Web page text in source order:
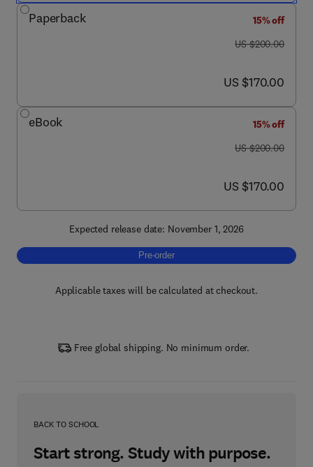
Paperback
15% off
was US $200.00
US $200.00
now US $170.00
US $170.00
eBook
15% off
was US $200.00
US $200.00
now US $170.00
US $170.00
Expected release date: November 1, 2026
Pre-order, Titanium Dioxide Nanoparticles
Pre-order
Applicable taxes will be calculated at checkout.
Free global shipping. No minimum order.
BACK TO SCHOOL
Start strong. Study with purpose.